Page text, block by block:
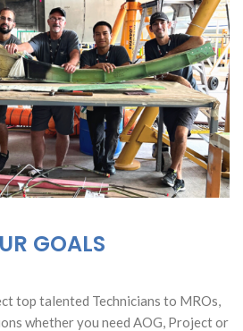
GOALS
top talented Technicians to MROs,
whether you need AOG, Project or